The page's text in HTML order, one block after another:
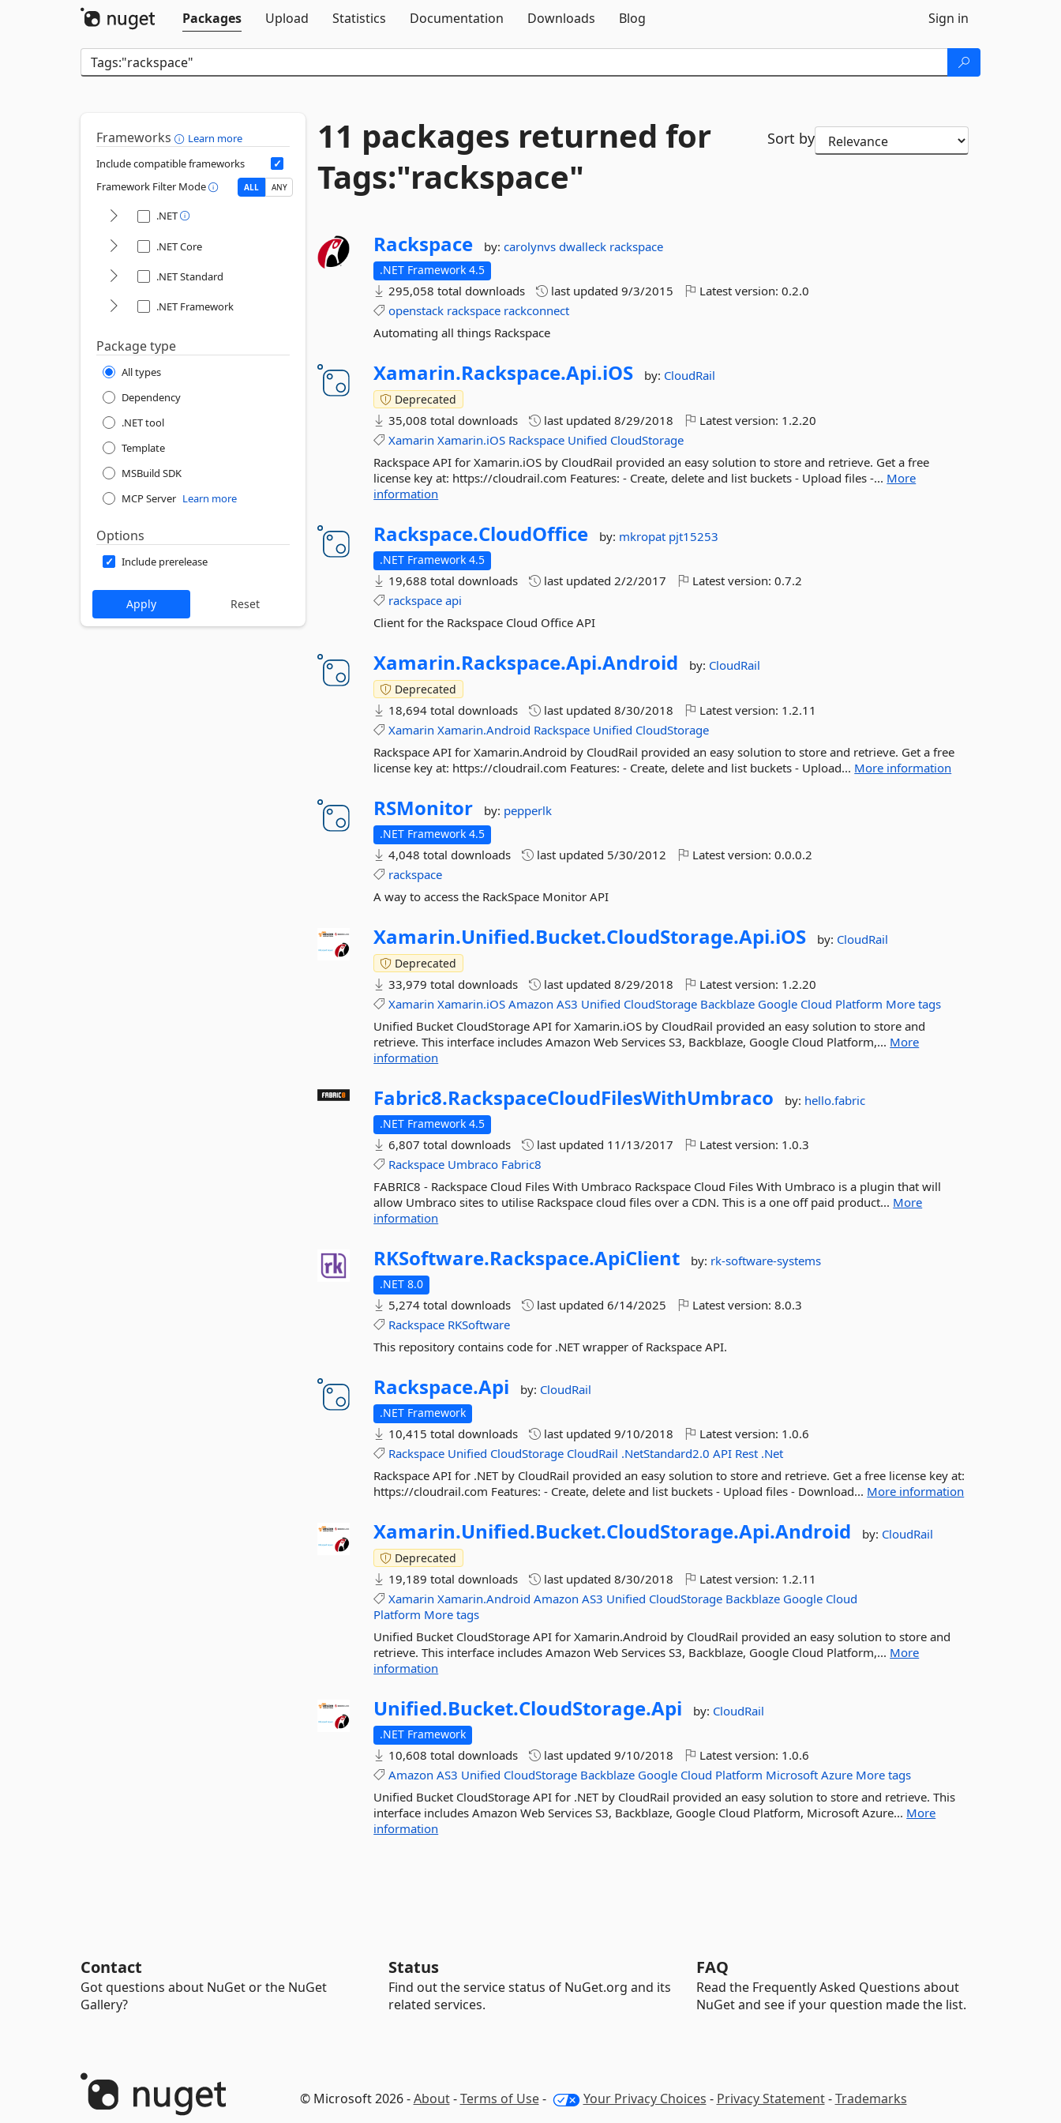
Packages
Upload Statistics Documentation Downloads Blog Sign in
Frameworks
Learn more
Include compatible frameworks
Framework Filter Mode
ALL ANY
.NET
.NET Core
.NET Standard
.NET Framework
Package type
All types
Dependency
.NET tool
Template
MSBuild SDK
MCP Server Learn more
Options
Include prerelease
11 packages returned for
Tags:"rackspace"
Sort by
Rackspace by:carolynvsdwalleck rackspace
.NET Framework 4.5
295,058 total downloads last updated9/3/2015 Latest version:0.2.0
openstack rackspace rackconnect
Automating all things Rackspace
Xamarin.Rackspace.Api.iOS by: CloudRail
Deprecated
35,008 total downloads last updated8/29/2018 Latest version: 1.2.20
Xamarin Xamarin.iOS Rackspace Unified CloudStorage
Rackspace API for Xamarin.iOS by CloudRail provided an easy solution to store and retrieve. Get a free
license key at: https://cloudrail.com Features: - Create, delete and list buckets - Upload files -... More
information
Rackspace.CloudOffice by: mkropat pjt15253
.NET Framework 4.5
19,688 total downloads last updated2/2/2017 Latest version:0.7.2
rackspace api
Client for the Rackspace Cloud Office API
Xamarin.Rackspace.Api.Android by: CloudRail
Deprecated
18,694 total downloads last updated8/30/2018 Latest version: 1.2.11
Xamarin Xamarin.Android Rackspace Unified CloudStorage
Rackspace API for Xamarin.Android by CloudRail provided an easy solution to store and retrieve. Get a free
license key at: https://cloudrail.com Features: - Create, delete and list buckets - Upload... More information
RSMonitor by: pepperlk
.NET Framework 4.5
4,048 total downloads last updated 5/30/2012 Latest version:0.0.0.2
rackspace
A way to access the RackSpace Monitor API
Xamarin.Unified.Bucket.CloudStorage.Api.iOS by: CloudRail
Deprecated
33,979 total downloads last updated8/29/2018 Latest version: 1.2.20
Xamarin Xamarin.iOS Amazon AS3 Unified CloudStorage Backblaze Google Cloud Platform More tags
Unified Bucket CloudStorage API for Xamarin.iOS by CloudRail provided an easy solution to store and
retrieve. This interface includes Amazon Web Services S3, Backblaze, Google Cloud Platform,... More
information
Fabric8.RackspaceCloudFilesWithUmbraco by: hello.fabric
.NET Framework 4.5
6,807 total downloads last updated 11/13/2017 Latest version: 1.0.3
Rackspace Umbraco Fabric8
FABRIC8 - Rackspace Cloud Files With Umbraco Rackspace Cloud Files With Umbraco is a plugin that will
allow Umbraco sites to utilise Rackspace cloud files over a CDN. This is a one off paid product... More
information
RKSoftware.Rackspace.ApiClient by: rk-software-systems
.NET 8.0
5,274 total downloads last updated6/14/2025 Latest version:8.0.3
Rackspace RKSoftware
This repository contains code for .NET wrapper of Rackspace API.
Rackspace.Api by: CloudRail
.NET Framework
10,415 total downloads last updated9/10/2018 Latest version: 1.0.6
Rackspace Unified CloudStorage CloudRail .NetStandard2.0 API Rest .Net
Rackspace API for .NET by CloudRail provided an easy solution to store and retrieve. Get a free license key at:
https://cloudrail.com Features: - Create, delete and list buckets - Upload files - Download... More information
Xamarin.Unified.Bucket.CloudStorage.Api.Android by: CloudRail
Deprecated
19,189 total downloads last updated8/30/2018 Latest version: 1.2.11
Xamarin Xamarin.Android Amazon AS3 Unified CloudStorage Backblaze Google Cloud
Platform More tags
Unified Bucket CloudStorage API for Xamarin.Android by CloudRail provided an easy solution to store and
retrieve. This interface includes Amazon Web Services S3, Backblaze, Google Cloud Platform,... More
information
Unified.Bucket.CloudStorage.Api by: CloudRail
.NET Framework
10,608 total downloads last updated9/10/2018 Latest version: 1.0.6
Amazon AS3 Unified CloudStorage Backblaze Google Cloud Platform Microsoft Azure More tags
Unified Bucket CloudStorage API for .NET by CloudRail provided an easy solution to store and retrieve. This
interface includes Amazon Web Services S3, Backblaze, Google Cloud Platform, Microsoft Azure... More
information
Contact
Got questions about NuGet or the NuGet
Gallery?
Status
Find out the service status of NuGet.org and its
related services.
FAQ
Read the Frequently Asked Questions about
NuGet and see if your question made the list.
© Microsoft 2026 -About-Terms of Use- Your Privacy Choices - Privacy Statement-Trademarks